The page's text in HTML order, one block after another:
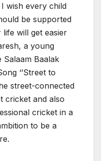
wish every child
be supported
will get easier
a young
Baalak
‘’Street to
street-connected
cricket and also
cricket in a
to be a